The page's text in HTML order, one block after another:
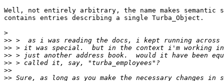
Well, not entirely arbitrary, the name makes
contains entries describing a single Turba_Object.
>
>>
>>
>>
>>
>>
>>